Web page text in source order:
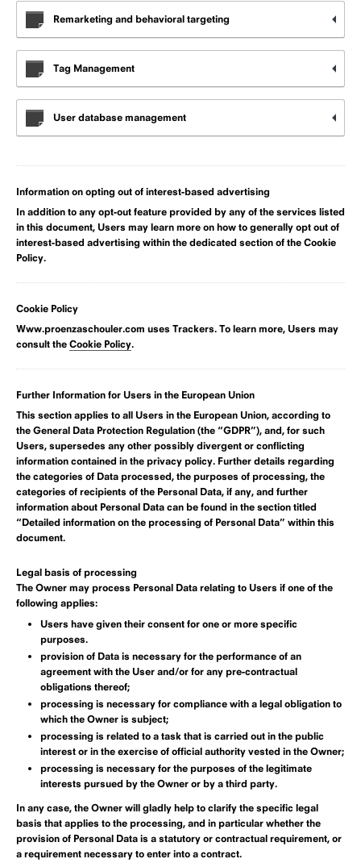
Remarketing and behavioral targeting
Tag Management
User database management
Information on opting out of interest-based advertising
In addition to any opt-out feature provided by any of the services listed
in this document, Users may learn more on how to generally opt out of
interest-based advertising within the dedicated section of the Cookie
Policy.
Cookie Policy
Www.proenzaschouler.com uses Trackers. To learn more, Users may
consult the Cookie Policy.
Further Information for Users in the European Union
This section applies to all Users in the European Union, according to
the General Data Protection Regulation (the “GDPR”), and, for such
Users, supersedes any other possibly divergent or conflicting
information contained in the privacy policy. Further details regarding
the categories of Data processed, the purposes of processing, the
categories of recipients of the Personal Data, if any, and further
information about Personal Data can be found in the section titled
“Detailed information on the processing of Personal Data” within this
document.
Legal basis of processing
The Owner may process Personal Data relating to Users if one of the
following applies:
Users have given their consent for one or more specific
purposes.
provision of Data is necessary for the performance of an
agreement with the User and/or for any pre-contractual
obligations thereof;
processing is necessary for compliance with a legal obligation to
which the Owner is subject;
processing is related to a task that is carried out in the public
interest or in the exercise of official authority vested in the Owner;
processing is necessary for the purposes of the legitimate
interests pursued by the Owner or by a third party.
In any case, the Owner will gladly help to clarify the specific legal
basis that applies to the processing, and in particular whether the
provision of Personal Data is a statutory or contractual requirement, or
a requirement necessary to enter into a contract.